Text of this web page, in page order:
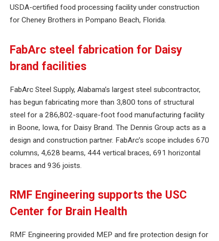
USDA-certified food processing facility under construction
for Cheney Brothers in Pompano Beach, Florida.
FabArc steel fabrication for Daisy
brand facilities
FabArc Steel Supply, Alabama’s largest steel subcontractor,
has begun fabricating more than 3,800 tons of structural
steel for a 286,802-square-foot food manufacturing facility
in Boone, Iowa, for Daisy Brand. The Dennis Group acts as a
design and construction partner. FabArc’s scope includes 670
columns, 4,628 beams, 444 vertical braces, 691 horizontal
braces and 936 joists.
RMF Engineering supports the USC
Center for Brain Health
RMF Engineering provided MEP and fire protection design for